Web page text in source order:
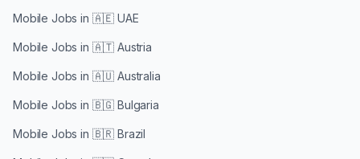
Mobile Jobs in 🇦🇪 UAE
Mobile Jobs in 🇦🇹 Austria
Mobile Jobs in 🇦🇺 Australia
Mobile Jobs in 🇧🇬 Bulgaria
Mobile Jobs in 🇧🇷 Brazil